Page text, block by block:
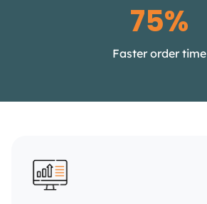
75%
Faster order time